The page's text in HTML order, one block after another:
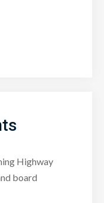
Highway
board